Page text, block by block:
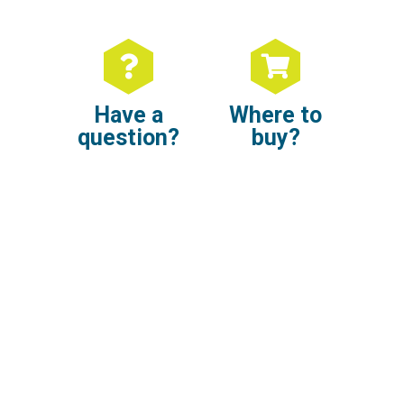
Have a
question?
Where to
buy?